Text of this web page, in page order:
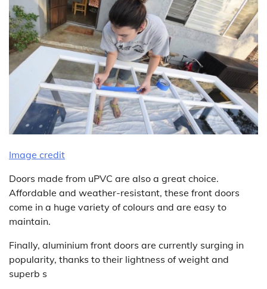
Image credit
Doors made from uPVC are also a great choice.
Affordable and weather-resistant, these front doors
come in a huge variety of colours and are easy to
maintain.
Finally, aluminium front doors are currently surging in
popularity, thanks to their lightness of weight and
superb s